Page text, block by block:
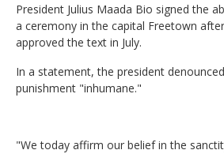
President Julius Maada Bio signed the
a ceremony in the capital Freetown
approved the text in July.
In a statement, the president
punishment "inhumane."
"We today affirm our belief in the